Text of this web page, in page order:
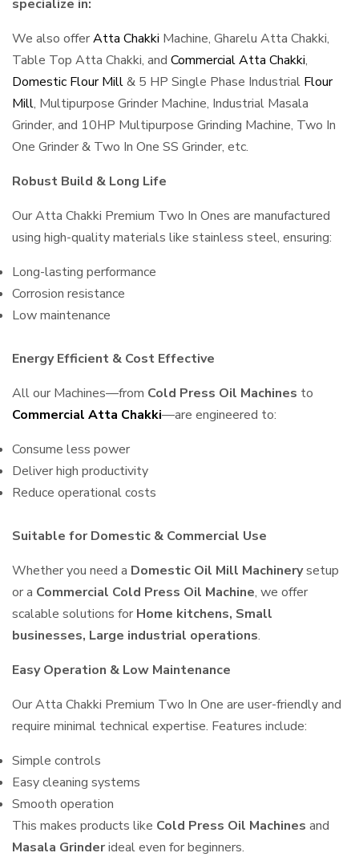
specialize in:
We also offerAtta Chakki Machine, Gharelu Atta Chakki,
Table Top Atta Chakki, and Commercial Atta Chakki,
Domestic Flour Mill& 5 HP Single Phase Industrial Flour
Mill, Multipurpose Grinder Machine, Industrial Masala
Grinder, and 10HP Multipurpose Grinding Machine, Two In
One Grinder & Two In One SS Grinder, etc.
Robust Build & Long Life
Our Atta Chakki Premium Two In Ones are manufactured
using high-quality materials like stainless steel, ensuring:
Long-lasting performance
Corrosion resistance
Low maintenance
Energy Efficient & Cost Effective
All our Machines—from Cold Press Oil Machines to
Commercial Atta Chakki—are engineered to:
Consume less power
Deliver high productivity
Reduce operational costs
Suitable for Domestic & Commercial Use
Whether you need a Domestic Oil Mill Machinerysetup
or a Commercial Cold Press Oil Machine, we offer
scalable solutions for Home kitchens, Small
businesses, Large industrial operations.
Easy Operation & Low Maintenance
Our Atta Chakki Premium Two In One are user-friendly and
require minimal technical expertise. Features include:
Simple controls
Easy cleaning systems
Smooth operation
This makes products like Cold Press Oil Machines and
Masala Grinderideal even for beginners.